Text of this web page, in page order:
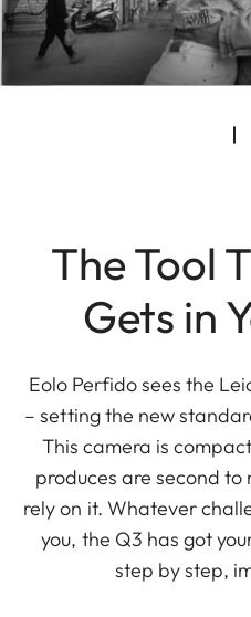
The Tool
Gets in
Eolo Perfido sees the
– setting the new
This camera is
produces are second to
rely on it. Whatever
you, the Q3 has got
step by step,